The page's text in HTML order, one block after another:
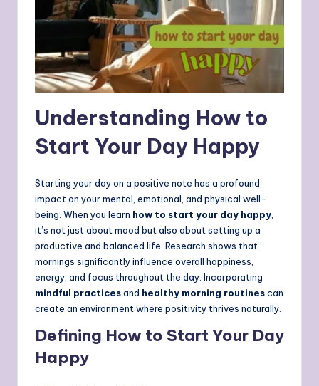
Understanding How to
Start Your Day Happy
Starting your day on a positive note has a profound
impact on your mental, emotional, and physical well-
being. When you learn how to start your day happy
it’s not just about mood but also about setting up a
productive and balanced life. Research shows that
mornings significantly influence overall happiness,
energy, and focus throughout the day. Incorporating
mindful practicesand healthy morning routinescan
create an environment where positivity thrives naturally.
Defining How to Start Your Day
Happy